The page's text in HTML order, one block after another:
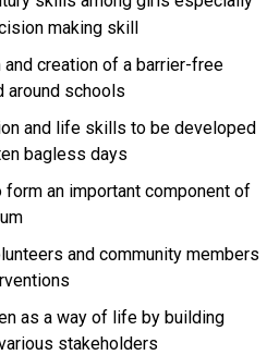
making skill
creation of a barrier-free
around schools
and life skills to be developed
bagless days
form an important component of
and community members
as a way of life by building
stakeholders